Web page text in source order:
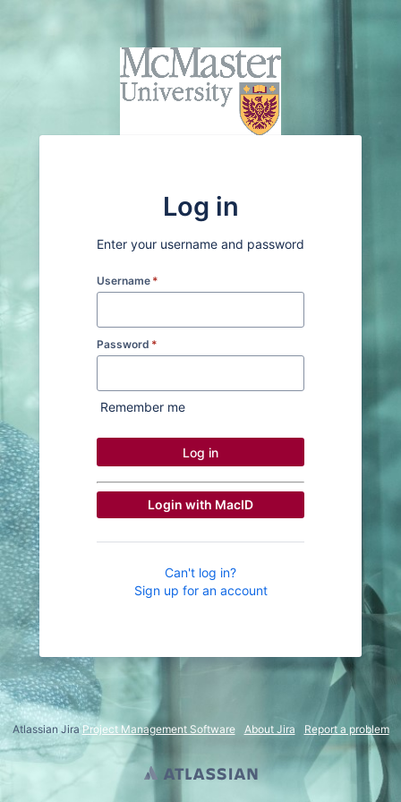
Log in
Enter your username and password
Username *
Password *
Remember me
Log in
Login with MacID
Can't log in?
Sign up for an account
Atlassian Jira Project Management Software About Jira Report a problem